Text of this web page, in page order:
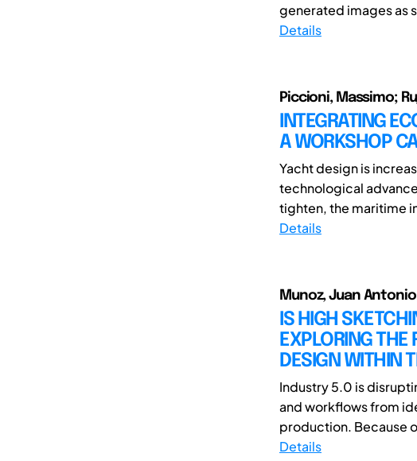
generated images as
Details
Piccioni, Massimo;
INTEGRATING
A WORKSHOP
Yacht design is
technological
tighten, the maritime
Details
Munoz, Juan
IS HIGH
EXPLORING THE
DESIGN WITHIN
Industry 5.0 is
and workflows from
production. Because
Details